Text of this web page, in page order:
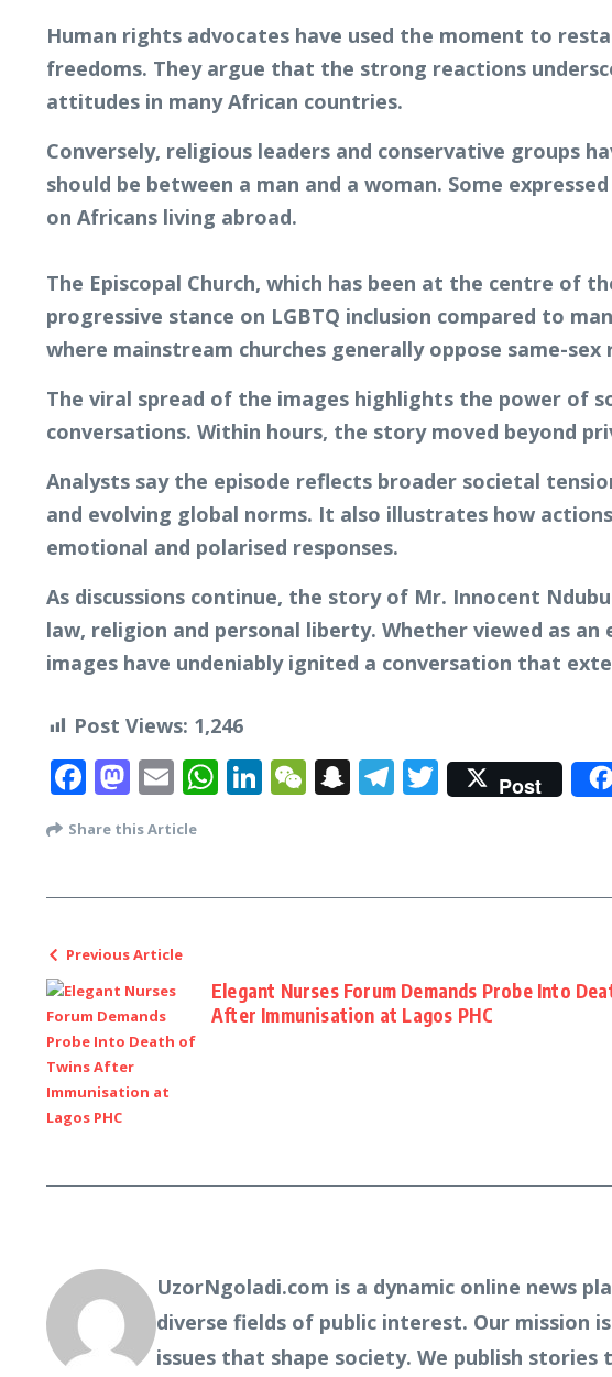
Human rights advocates have used the moment to
freedoms. They argue that the strong reactions
attitudes in many African countries.
Conversely, religious leaders and conservative groups
should be between a man and a woman. Some
on Africans living abroad.
The Episcopal Church, which has been at the centre of
progressive stance on LGBTQ inclusion compared to
where mainstream churches generally oppose same-sex
The viral spread of the images highlights the power of
conversations. Within hours, the story moved beyond
Analysts say the episode reflects broader societal
and evolving global norms. It also illustrates how
emotional and polarised responses.
As discussions continue, the story of Mr. Innocent
law, religion and personal liberty. Whether viewed as
images have undeniably ignited a conversation that
Post Views: 1,246
Facebook
Mastodon
EmailWhatsApp
LinkedIn
WeChat
Snapchat
Telegram
Twitter
Post
Share this Article
Previous Article
Elegant Nurses Forum Demands Probe Into
After Immunisation at Lagos PHC
UzorNgoladi.com is a dynamic online news
diverse fields of public interest. Our mission
issues that shape society. We publish